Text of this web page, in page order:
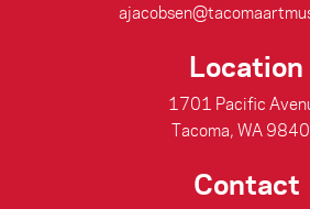
Location
1701 Pacific
Tacoma, WA
Contact